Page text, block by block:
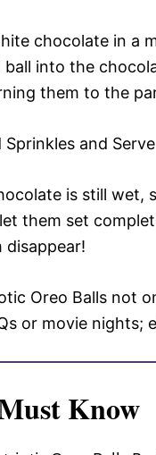
chocolate in a
ball into the
them to the
Sprinkles and Serve
is still wet,
them set
Oreo Balls not
or movie nights;
Know